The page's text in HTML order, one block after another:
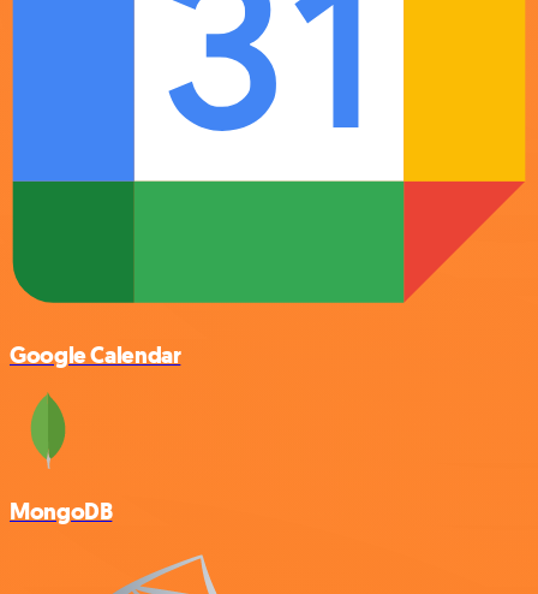
Google Calendar
MongoDB